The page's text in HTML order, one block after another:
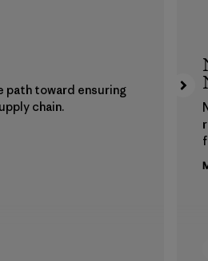
path toward ensuring
chain.